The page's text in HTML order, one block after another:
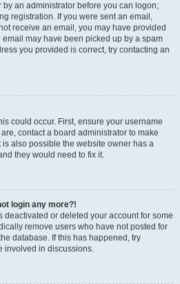
by an administrator before you can logon;
registration. If you were sent an email,
receive an email, you may have provided
may have been picked up by a spam
you provided is correct, try contacting an
could occur. First, ensure your username
contact a board administrator to make
is also possible the website owner has a
they would need to fix it.
login any more?!
deactivated or deleted your account for some
remove users who have not posted for
database. If this has happened, try
involved in discussions.